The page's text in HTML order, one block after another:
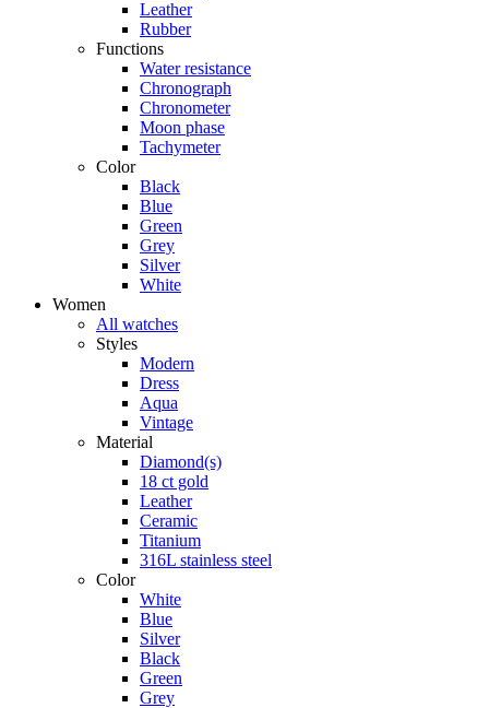
Leather
Rubber
Functions
Water resistance
Chronograph
Chronometer
Moon phase
Tachymeter
Color
Black
Blue
Green
Grey
Silver
White
Women
All watches
Styles
Modern
Dress
Aqua
Vintage
Material
Diamond(s)
18 ct gold
Leather
Ceramic
Titanium
316L stainless steel
Color
White
Blue
Silver
Black
Green
Grey